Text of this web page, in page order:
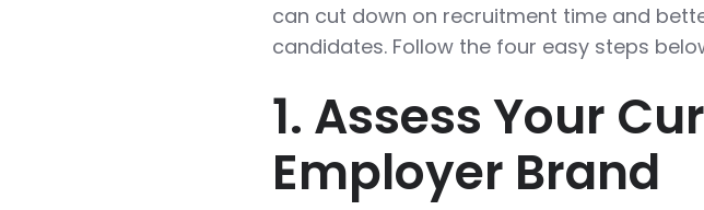
can cut down on recruitment time and
candidates. Follow the four easy steps
1. Assess Your
Employer Brand